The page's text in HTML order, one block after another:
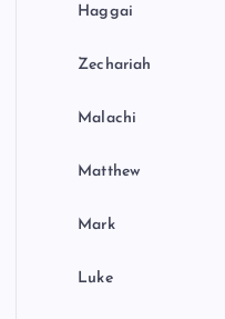
Haggai
Zechariah
Malachi
Matthew
Mark
Luke